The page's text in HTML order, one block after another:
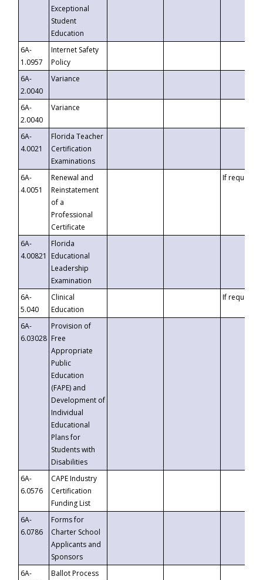
Exceptional
Student
Education
6A-
1.0957
Internet Safety
Policy
6A-
2.0040
Variance
6A-
2.0040
Variance
6A-
4.0021
Florida Teacher
Certification
Examinations
6A-
4.0051
Renewal and
Reinstatement
of a
Professional
Certificate
If requested
6A-
4.00821
Florida
Educational
Leadership
Examination
6A-
5.040
Clinical
Education
If requested
6A-
6.03028
Provision of
Free
Appropriate
Public
Education
(FAPE) and
Development of
Individual
Educational
Plans for
Students with
Disabilities
6A-
6.0576
CAPE Industry
Certification
Funding List
6A-
6.0786
Forms for
Charter School
Applicants and
Sponsors
6A-
Ballot Process